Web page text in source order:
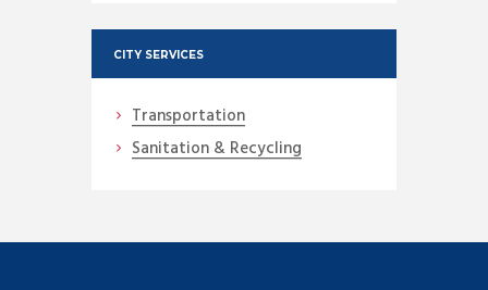
CITY SERVICES
Transportation
Sanitation & Recycling